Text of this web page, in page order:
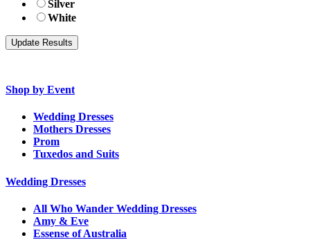
Silver
White
Shop by Event
Wedding Dresses
Mothers Dresses
Prom
Tuxedos and Suits
Wedding Dresses
All Who Wander Wedding Dresses
Amy & Eve
Essense of Australia